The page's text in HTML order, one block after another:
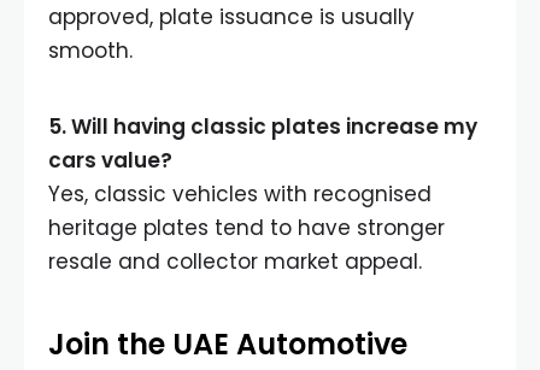
approved, plate issuance is usually
smooth.
5. Will having classic plates increase my
cars value?
Yes, classic vehicles with recognised
heritage plates tend to have stronger
resale and collector market appeal.
Join the UAE Automotive